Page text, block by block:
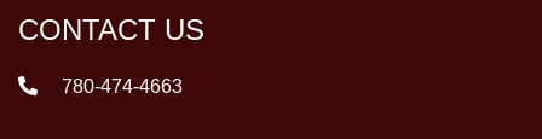
CONTACT US
780-474-4663